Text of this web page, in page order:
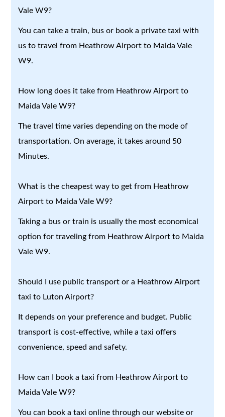
Vale W9?
You can take a train, bus or book a private taxi with
us to travel from Heathrow Airport to Maida Vale
W9.
How long does it take from Heathrow Airport to
Maida Vale W9?
The travel time varies depending on the mode of
transportation. On average, it takes around 50
Minutes.
What is the cheapest way to get from Heathrow
Airport to Maida Vale W9?
Taking a bus or train is usually the most economical
option for traveling from Heathrow Airport to Maida
Vale W9.
Should I use public transport or a Heathrow Airport
taxi to Luton Airport?
It depends on your preference and budget. Public
transport is cost-effective, while a taxi offers
convenience, speed and safety.
How can I book a taxi from Heathrow Airport to
Maida Vale W9?
You can book a taxi online through our website or